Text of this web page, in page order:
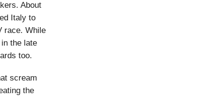
About
Italy to
race. While
the late
too.
scream
the